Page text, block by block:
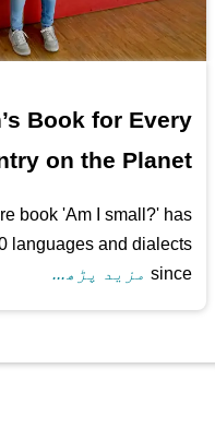
Book for Every
on the Planet
book 'Am I small?' has
languages and dialects
since مزید پڑھ...